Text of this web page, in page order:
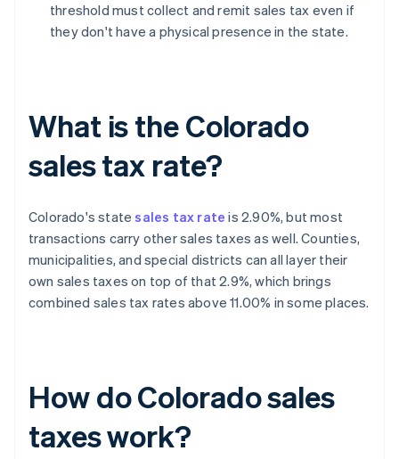
threshold must collect and remit sales tax even if
they don't have a physical presence in the state.
What is the Colorado
sales tax rate?
Colorado's statesales tax rate is 2.90%, but most
transactions carry other sales taxes as well. Counties,
municipalities, and special districts can all layer their
own sales taxes on top of that 2.9%, which brings
combined sales tax rates above 11.00% in some places.
How do Colorado sales
taxes work?